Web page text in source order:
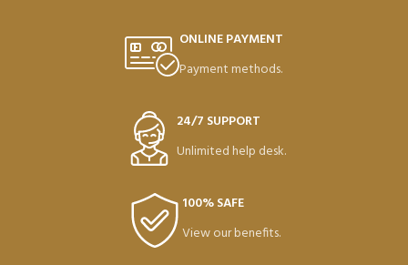
ONLINE PAYMENT
Payment methods.
24/7 SUPPORT
Unlimited help desk.
100% SAFE
View our benefits.